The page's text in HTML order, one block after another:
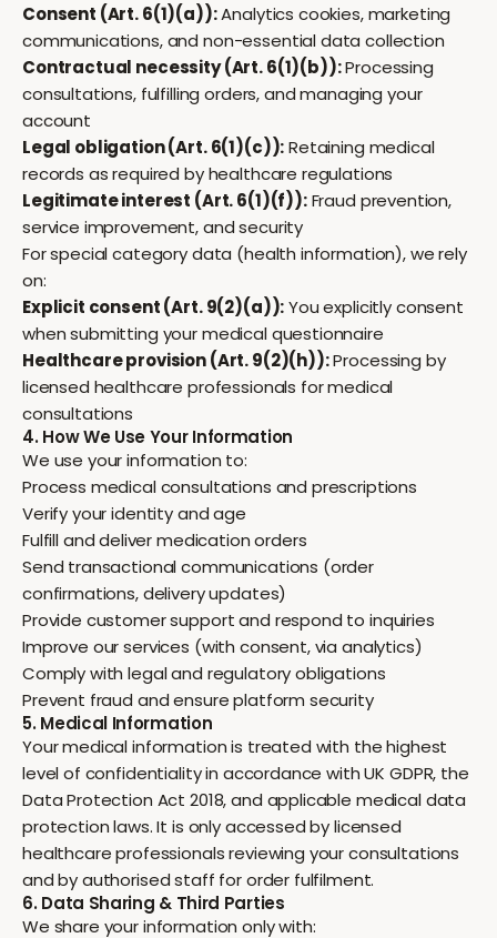
Consent (Art. 6(1)(a)):Analytics cookies, marketing
communications, and non-essential data collection
Contractual necessity (Art. 6(1)(b)):Processing
consultations, fulfilling orders, and managing your
account
Legal obligation (Art. 6(1)(c)):Retaining medical
records as required by healthcare regulations
Legitimate interest (Art. 6(1)(f)):Fraud prevention,
service improvement, and security
For special category data (health information), we rely
on:
Explicit consent (Art. 9(2)(a)):You explicitly consent
when submitting your medical questionnaire
Healthcare provision (Art. 9(2)(h)):Processing by
licensed healthcare professionals for medical
consultations
4. How We Use Your Information
We use your information to:
Process medical consultations and prescriptions
Verify your identity and age
Fulfill and deliver medication orders
Send transactional communications (order
confirmations, delivery updates)
Provide customer support and respond to inquiries
Improve our services (with consent, via analytics)
Comply with legal and regulatory obligations
Prevent fraud and ensure platform security
5. Medical Information
Your medical information is treated with the highest
level of confidentiality in accordance with UK GDPR, the
Data Protection Act 2018, and applicable medical data
protection laws. It is only accessed by licensed
healthcare professionals reviewing your consultations
and by authorised staff for order fulfilment.
6. Data Sharing & Third Parties
We share your information only with: